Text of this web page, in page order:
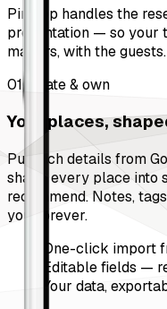
Pinstop handles the
presentation — so your
matters, with the guests.
01Curate & own
Your places,
Pull rich details from
shape every place into
recommend. Notes,
you, forever.
One-click import
Editable fields —
Your data,